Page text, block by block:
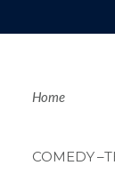
Home
COMEDY